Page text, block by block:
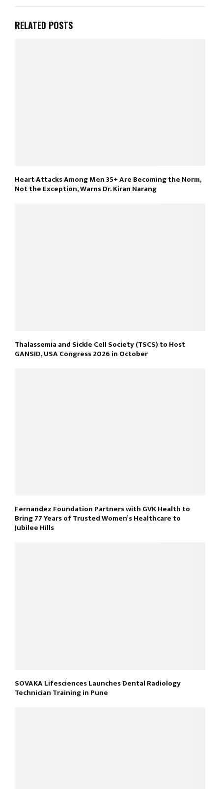
RELATED POSTS
Heart Attacks Among Men 35+ Are Becoming the Norm,
Not the Exception, Warns Dr. Kiran Narang
Thalassemia and Sickle Cell Society (TSCS) to Host
GANSID, USA Congress 2026 in October
Fernandez Foundation Partners with GVK Health to
Bring 77 Years of Trusted Women’s Healthcare to
Jubilee Hills
SOVAKA Lifesciences Launches Dental Radiology
Technician Training in Pune